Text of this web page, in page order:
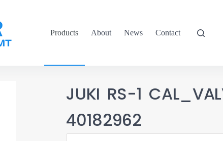
Products About News Contact
JUKI RS-1
40182962